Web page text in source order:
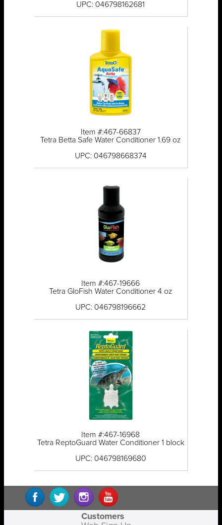
UPC: 046798162681
Item #:467-66837
Tetra Betta Safe Water Conditioner 1.69 oz
UPC: 046798668374
Item #:467-19666
Tetra GloFish Water Conditioner 4 oz
UPC: 046798196662
Item #:467-16968
Tetra ReptoGuard Water Conditioner 1 block
UPC: 046798169680
Customers